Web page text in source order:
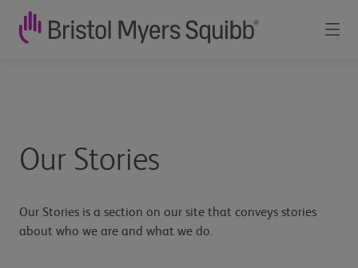
-
Myers
Our Stories
Our Stories is a section on our site that conveys stories
about who we are and what we do.